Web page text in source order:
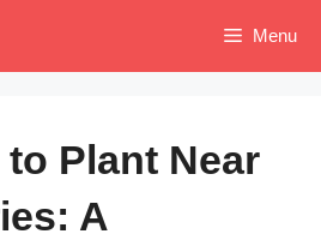
Menu
Plant Near
A